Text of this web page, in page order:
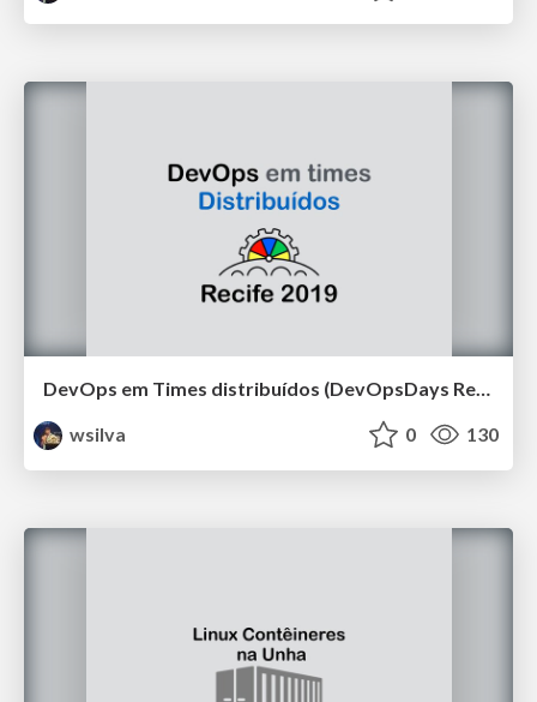
DevOps em Times distribuídos (DevOpsDays Recife 2019)
wsilva
0 130